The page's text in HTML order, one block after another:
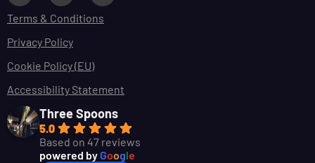
Terms & Conditions
Privacy Policy
Cookie Policy (EU)
Accessibility Statement
Three Spoons
5.0
Based on 47 reviews
powered by Google